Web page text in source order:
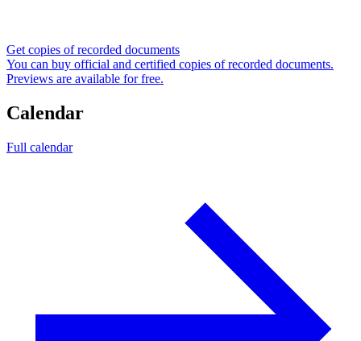
Get copies of recorded documents
You can buy official and certified copies of recorded documents.
Previews are available for free.
Calendar
Full calendar